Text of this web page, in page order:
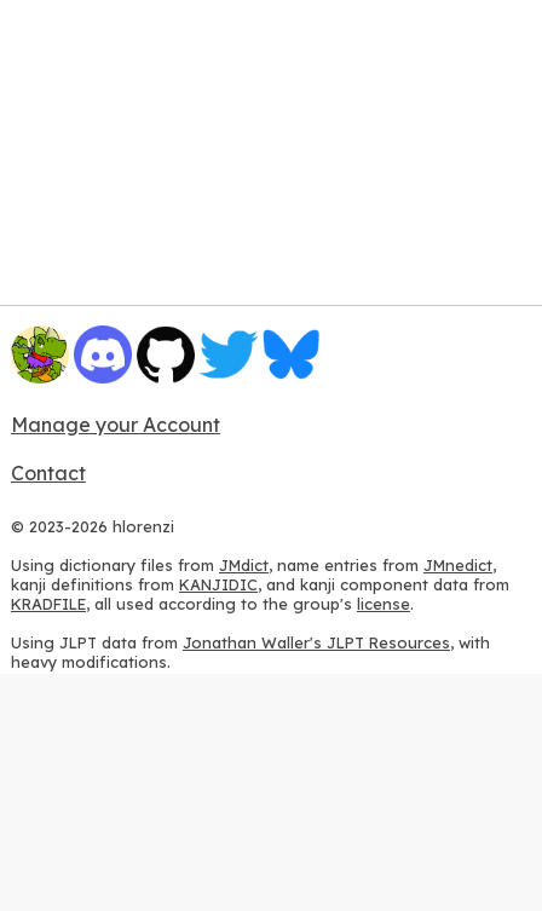
Manage your Account
Contact
© 2023-2026 hlorenzi
Using dictionary files from JMdict, name entries from JMnedict,
kanji definitions from KANJIDIC, and kanji component data from
KRADFILE, all used according to the group's license.
Using JLPT data from Jonathan Waller's JLPT Resources, with
heavy modifications.